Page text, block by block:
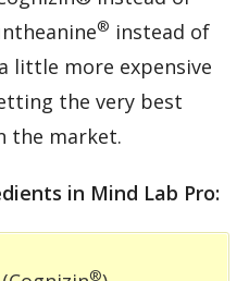
® instead of
little more expensive
the very best
the market.
in Mind Lab Pro:
®